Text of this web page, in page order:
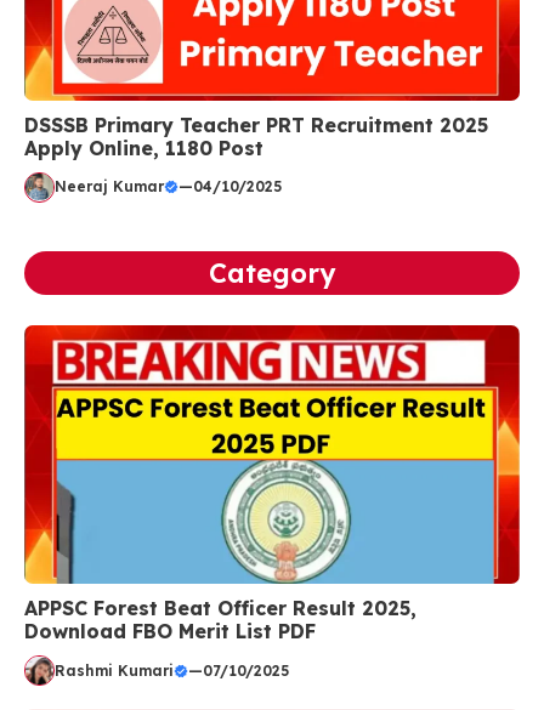
DSSSB Primary Teacher PRT Recruitment 2025
Apply Online, 1180 Post
Neeraj Kumar —04/10/2025
Category
APPSC Forest Beat Officer Result 2025,
Download FBO Merit List PDF
Rashmi Kumari —07/10/2025